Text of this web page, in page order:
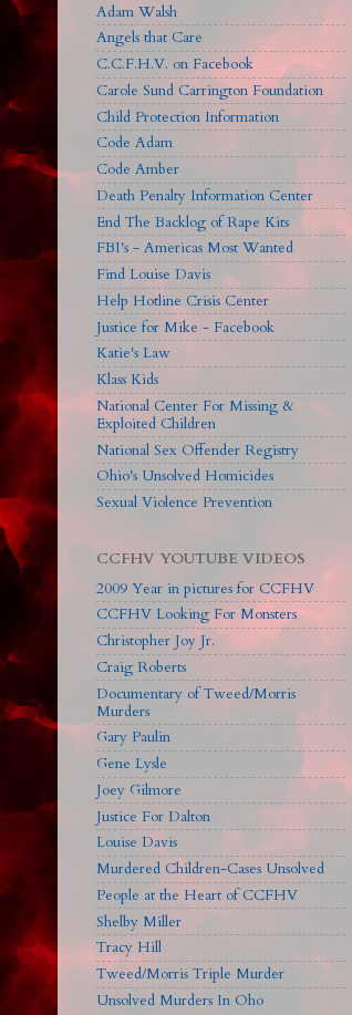
Adam Walsh
Angels that Care
C.C.F.H.V. on Facebook
Carole Sund Carrington Foundation
Child Protection Information
Code Adam
Code Amber
Death Penalty Information Center
End The Backlog of Rape Kits
FBI's - Americas Most Wanted
Find Louise Davis
Help Hotline Crisis Center
Justice for Mike - Facebook
Katie's Law
Klass Kids
National Center For Missing &
Exploited Children
National Sex Offender Registry
Ohio's Unsolved Homicides
Sexual Violence Prevention
CCFHV YOUTUBE VIDEOS
2009 Year in pictures for CCFHV
CCFHV Looking For Monsters
Christopher Joy Jr.
Craig Roberts
Documentary of Tweed/Morris
Murders
Gary Paulin
Gene Lysle
Joey Gilmore
Justice For Dalton
Louise Davis
Murdered Children-Cases Unsolved
People at the Heart of CCFHV
Shelby Miller
Tracy Hill
Tweed/Morris Triple Murder
Unsolved Murders In Oho